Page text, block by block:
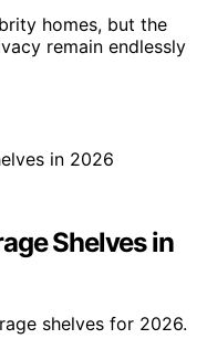
homes, but the
remain endlessly
Shelves in
shelves for 2026.